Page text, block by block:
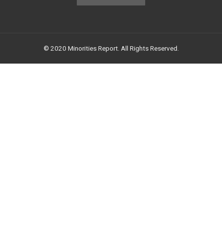
© 2020 Minorities Report. All Rights Reserved.